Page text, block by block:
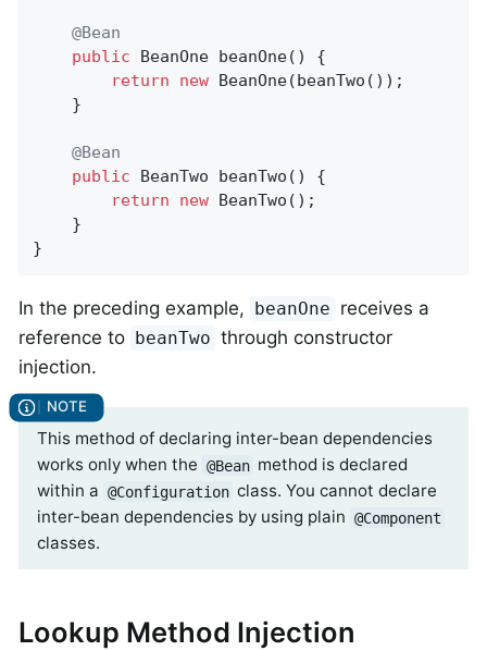
@Bean
public BeanOne beanOne()
{
return
new BeanOne(beanTwo());
@Bean
public BeanTwo beanTwo ()
{
return
new BeanTwo();
}
In the preceding example, beanOne receives a
reference to beanTwo through constructor
injection.
This method of declaring inter-bean dependencies
works only when the @Bean method is declared
within a @Configuration class. You cannot declare
inter-bean dependencies by using plain @Component
classes.
Lookup Method Injection